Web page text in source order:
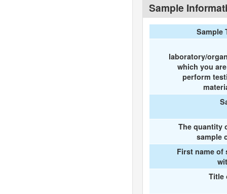
Sample
Sample
laboratory/
which you
perform
The quantity
sample
First name of
Title